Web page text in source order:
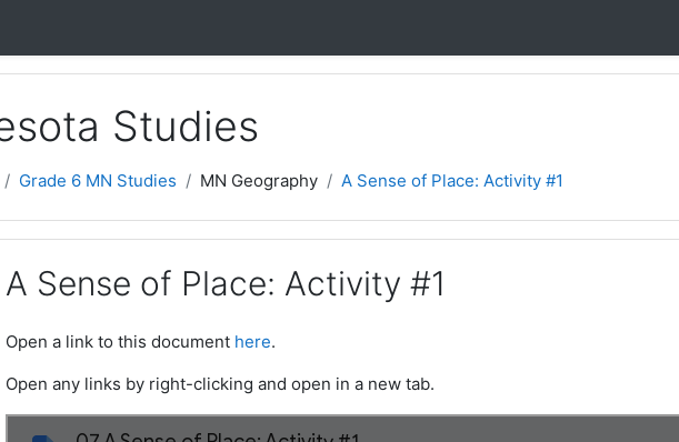
Studies
Grade 6 MN Studies MN Geography A Sense of Place: Activity #1
A Sense of Place: Activity #1
Open a link to this document here.
Open any links by right-clicking and open in a new tab.